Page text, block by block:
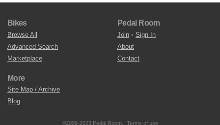
Bikes
Browse All
Advanced Search
Marketplace
Pedal Room
Join • Sign In
About
Contact
More
Site Map / Archive
Blog
©2009-2023 Pedal Room. Terms of use